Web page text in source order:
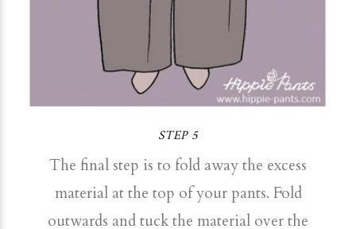
STEP 5
The final step is to fold away the excess
material at the top of your pants. Fold
outwards and tuck the material over the